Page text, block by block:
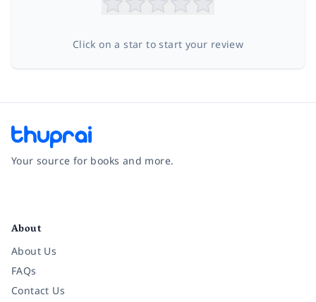
Click on a star to start your review
Your source for books and more.
About
About Us
FAQs
Contact Us